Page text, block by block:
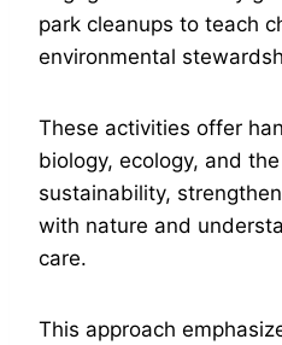
park cleanups to teach
environmental
These activities offer
biology, ecology, and
sustainability,
with nature and
care.
This approach